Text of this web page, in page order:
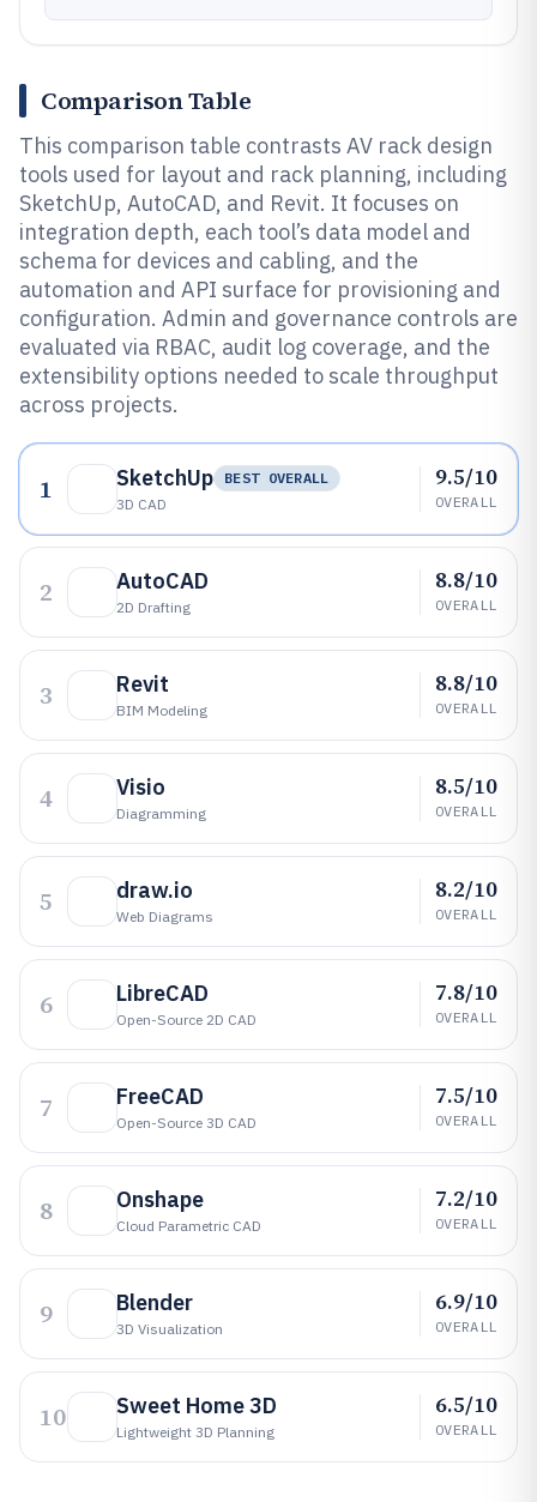
Comparison Table
This comparison table contrasts AV rack design
tools used for layout and rack planning, including
SketchUp, AutoCAD, and Revit. It focuses on
integration depth, each tool’s data model and
schema for devices and cabling, and the
automation and API surface for provisioning and
configuration. Admin and governance controls are
evaluated via RBAC, audit log coverage, and the
extensibility options needed to scale throughput
across projects.
1 SketchUp
BEST OVERALL
3D CAD
9.5/10
OVERALL
2 AutoCAD
2D Drafting
8.8/10
OVERALL
3 Revit
BIM Modeling
8.8/10
OVERALL
4 Visio
Diagramming
8.5/10
OVERALL
5 draw.io
Web Diagrams
8.2/10
OVERALL
6 LibreCAD
Open-Source 2D CAD
7.8/10
OVERALL
7 FreeCAD
Open-Source 3D CAD
7.5/10
OVERALL
8 Onshape
Cloud Parametric CAD
7.2/10
OVERALL
9 Blender
3D Visualization
6.9/10
OVERALL
10 Sweet Home 3D
Lightweight 3D Planning
6.5/10
OVERALL